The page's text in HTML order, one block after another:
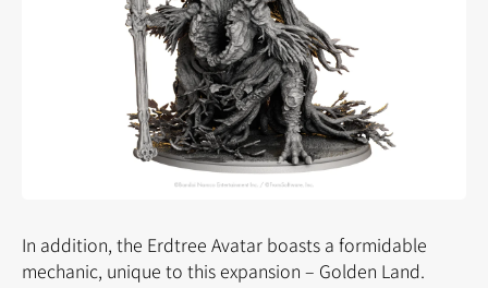
In addition, the Erdtree Avatar boasts a formidable
mechanic, unique to this expansion – Golden Land.